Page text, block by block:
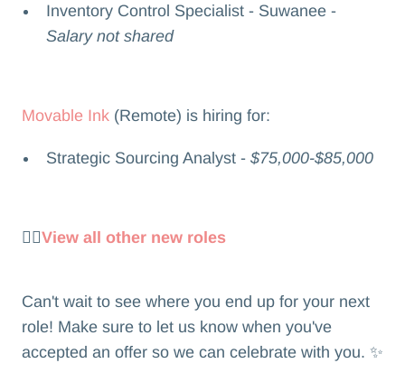
Inventory Control Specialist - Suwanee -
Salary not shared
Movable Ink(Remote) is hiring for:
Strategic Sourcing Analyst -$75,000-$85,000
👉🏻View all other new roles
Can't wait to see where you end up for your next
role! Make sure to let us know when you've
accepted an offer so we can celebrate with you. ✨